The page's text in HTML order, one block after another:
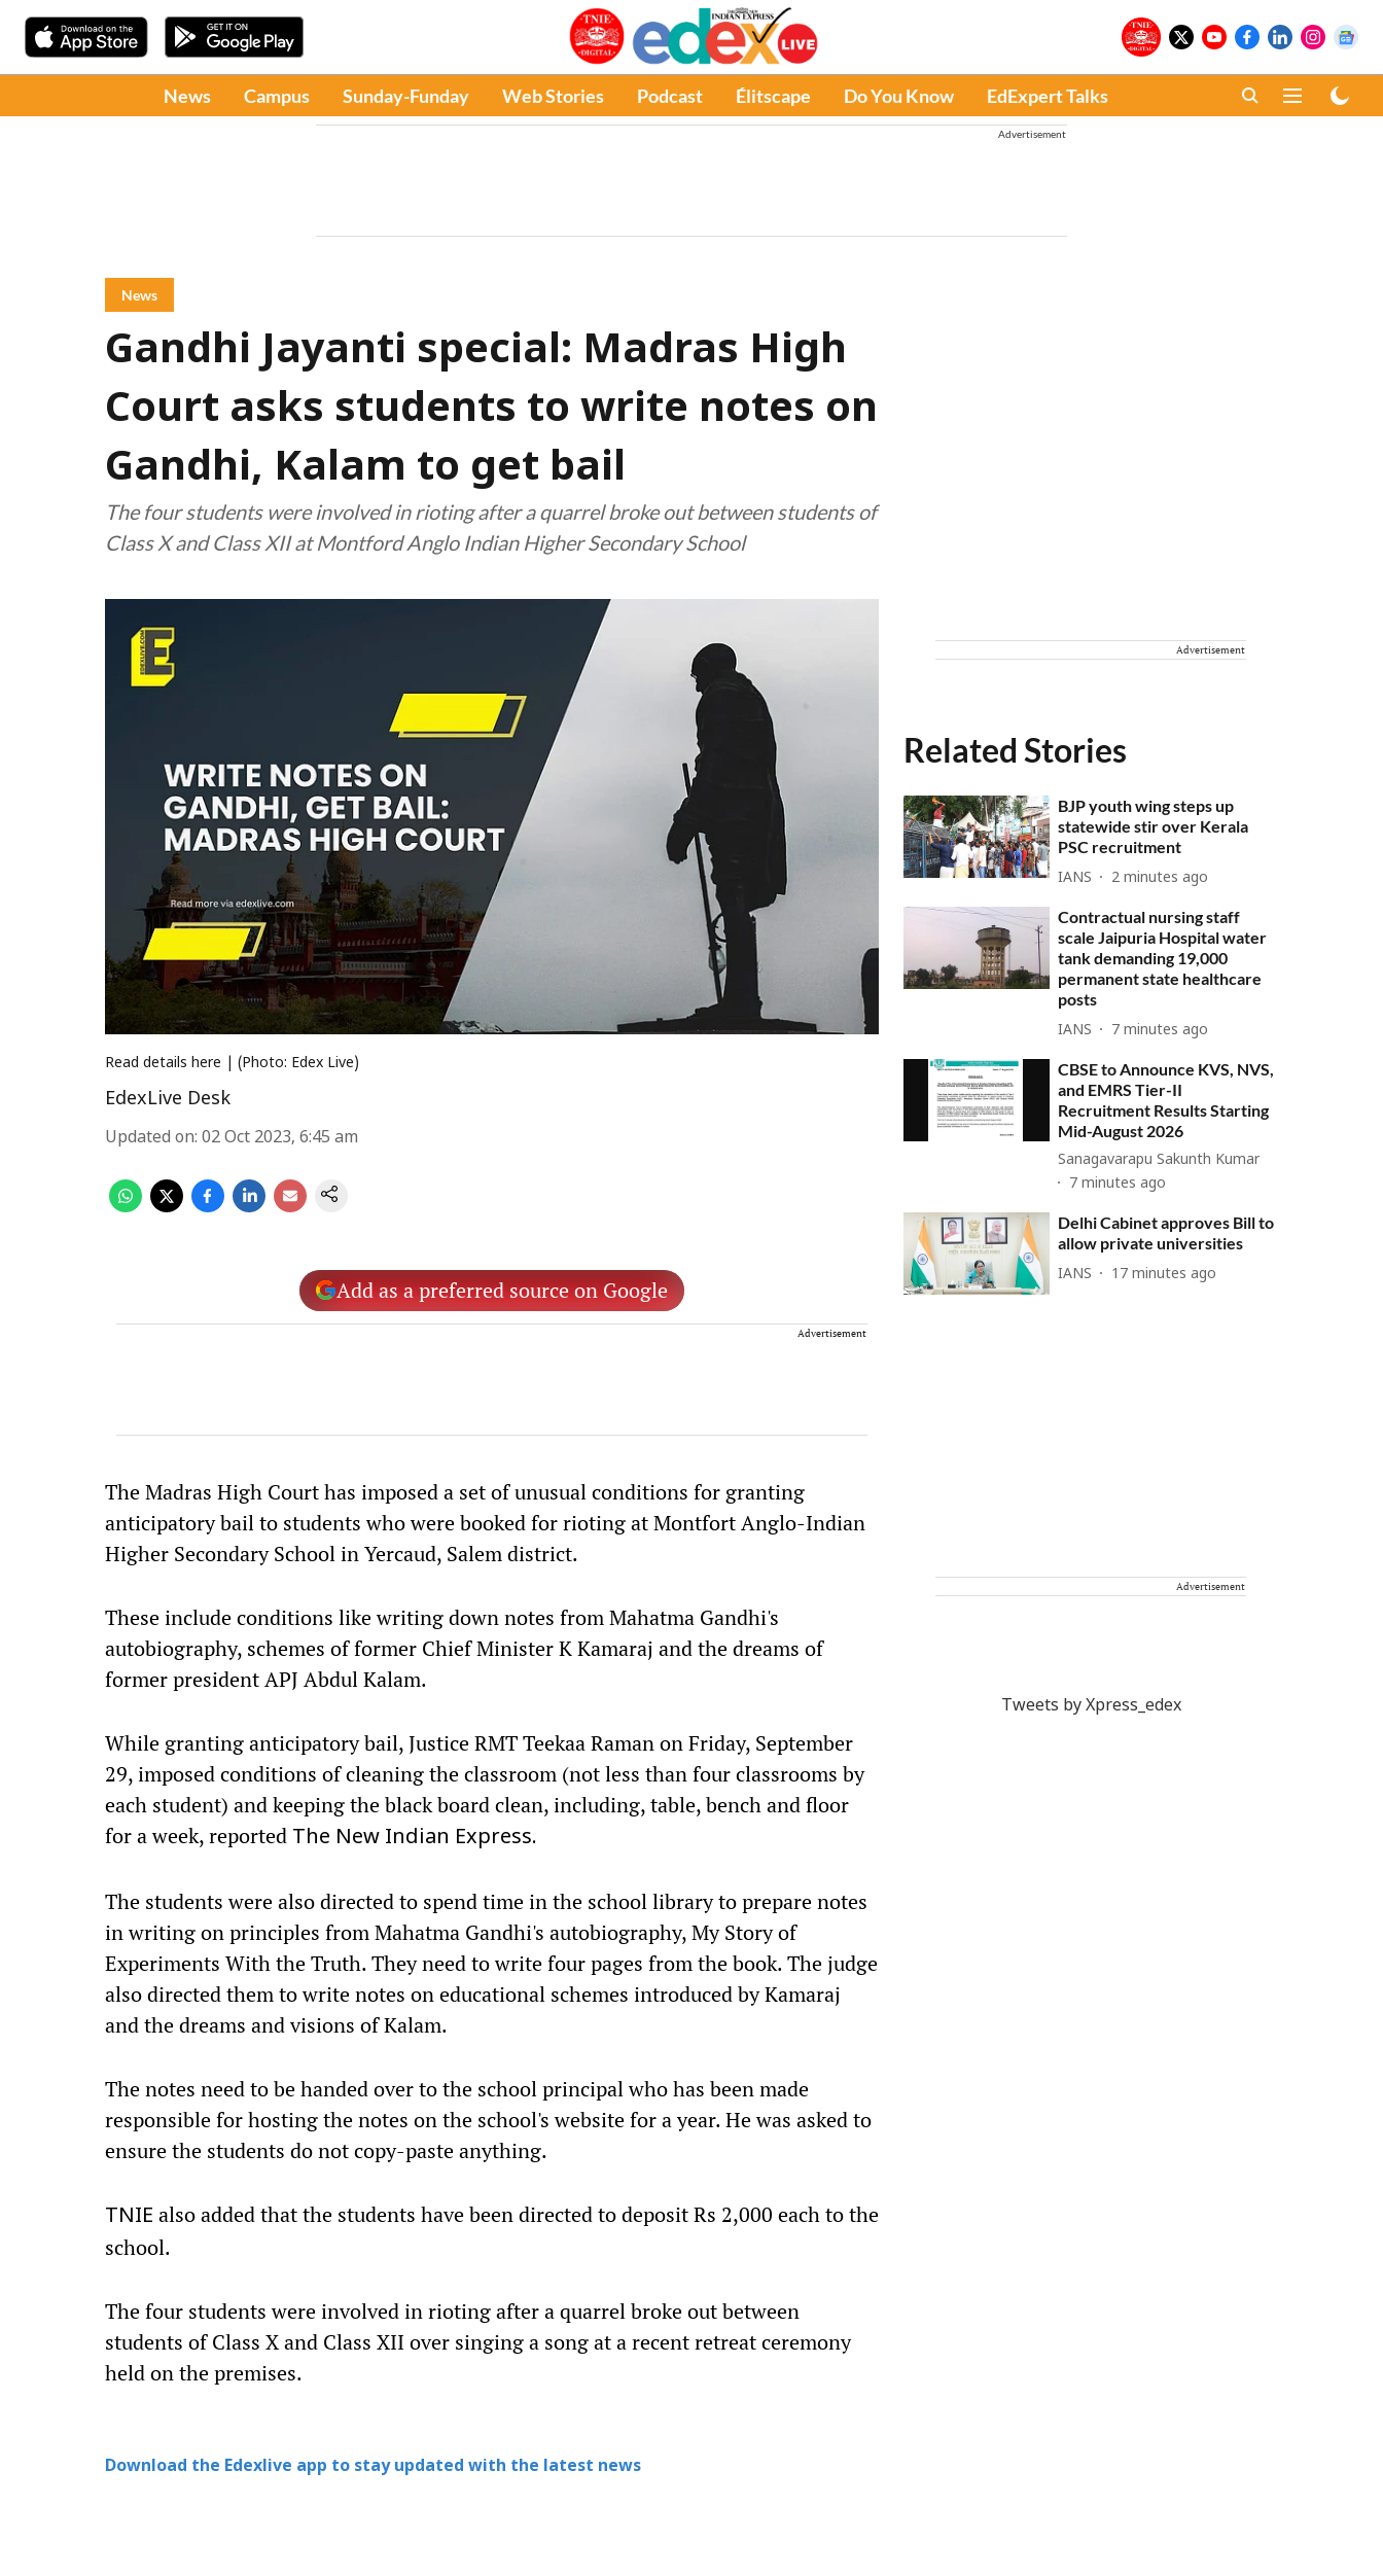
News Campus Sunday-Funday Web Stories Podcast Élitscape Do You Know EdExpert Talks
Advertisement
News
Gandhi Jayanti special: Madras High
Court asks students to write notes on
Gandhi, Kalam to get bail
The four students were involved in rioting after a quarrel broke out between students of
Class X and Class XII at Montford Anglo Indian Higher Secondary School
Read details here | (Photo: Edex Live)
EdexLive Desk
Updated on: 02 Oct 2023, 6:45 am
Add as a preferred source on Google
Advertisement
The Madras High Court has imposed a set of unusual conditions for granting
anticipatory bail to students who were booked for rioting at Montfort Anglo-Indian
Higher Secondary School in Yercaud, Salem district.
These include conditions like writing down notes from Mahatma Gandhi's
autobiography, schemes of former Chief Minister K Kamaraj and the dreams of
former president APJ Abdul Kalam.
While granting anticipatory bail, Justice RMT Teekaa Raman on Friday, September
29, imposed conditions of cleaning the classroom (not less than four classrooms by
each student) and keeping the black board clean, including, table, bench and floor
for a week, reported The New Indian Express.
The students were also directed to spend time in the school library to prepare notes
in writing on principles from Mahatma Gandhi's autobiography, My Story of
Experiments With the Truth. They need to write four pages from the book. The judge
also directed them to write notes on educational schemes introduced by Kamaraj
and the dreams and visions of Kalam.
The notes need to be handed over to the school principal who has been made
responsible for hosting the notes on the school's website for a year. He was asked to
ensure the students do not copy-paste anything.
TNIE also added that the students have been directed to deposit Rs 2,000 each to the
school.
The four students were involved in rioting after a quarrel broke out between
students of Class X and Class XII over singing a song at a recent retreat ceremony
held on the premises.
Download the Edexlive app to stay updated with the latest news
Advertisement
Related Stories
BJP youth wing steps up
statewide stir over Kerala
PSC recruitment
IANS 2 minutes ago
Contractual nursing staff
scale Jaipuria Hospital water
tank demanding 19,000
permanent state healthcare
posts
IANS 7 minutes ago
CBSE to Announce KVS, NVS,
and EMRS Tier-II
Recruitment Results Starting
Mid-August 2026
Sanagavarapu Sakunth Kumar
7 minutes ago
Delhi Cabinet approves Bill to
allow private universities
IANS 17 minutes ago
Advertisement
Tweets by Xpress_edex